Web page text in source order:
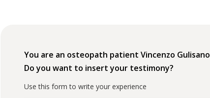
You are an osteopath patient Vincenzo Gulisano
Do you want to insert your testimony?
Use this form to write your experience